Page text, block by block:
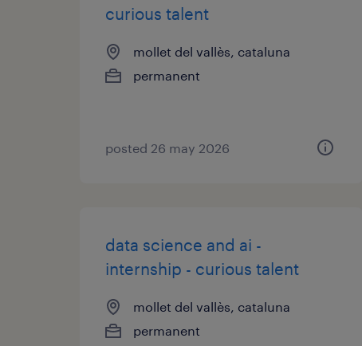
curious talent
mollet del vallès, cataluna
permanent
posted 26 may 2026
data science and ai -
internship - curious talent
mollet del vallès, cataluna
permanent